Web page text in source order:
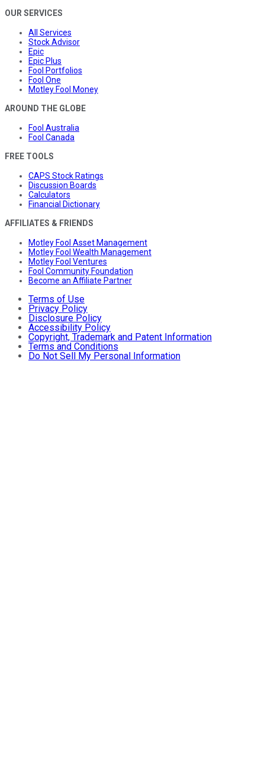
OUR SERVICES
All Services
Stock Advisor
Epic
Epic Plus
Fool Portfolios
Fool One
Motley Fool Money
AROUND THE GLOBE
Fool Australia
Fool Canada
FREE TOOLS
CAPS Stock Ratings
Discussion Boards
Calculators
Financial Dictionary
AFFILIATES & FRIENDS
Motley Fool Asset Management
Motley Fool Wealth Management
Motley Fool Ventures
Fool Community Foundation
Become an Affiliate Partner
Terms of Use
Privacy Policy
Disclosure Policy
Accessibility Policy
Copyright, Trademark and Patent Information
Terms and Conditions
Do Not Sell My Personal Information